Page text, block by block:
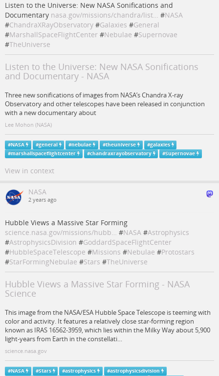
Listen to the Universe: New NASA Sonifications and
Documentary nasa.gov/missions/chandra/list… #NASA
#ChandraXRayObservatory #Galaxies #General
#MarshallSpaceFlightCenter #Nebulae #Supernovae
#TheUniverse
Listen to the Universe: New NASA Sonifications
and Documentary - NASA
Three new sonifications of images from NASA’s Chandra X-ray
Observatory and other telescopes have been released in conjunction
with a new documentary about
Lee Mohon (NASA)
#NASA #general #nebulae #theuniverse #galaxies
#marshallspaceflightcenter #chandraxrayobservatory #Supernovae
View in context
NASA
2 years ago
Hubble Views a Massive Star Forming
science.nasa.gov/missions/hubb… #NASA #Astrophysics
#AstrophysicsDivision #GoddardSpaceFlightCenter
#HubbleSpaceTelescope #Missions #Nebulae #Protostars
#StarFormingNebulae #Stars #TheUniverse
Hubble Views a Massive Star Forming - NASA
Science
This image from the NASA/ESA Hubble Space Telescope is teeming with
color and activity. It features a relatively close star-forming region
known as IRAS 16562-3959, which lies within the Milky Way about 5,900
light-years from Earth in the constellati…
science.nasa.gov
#NASA #Stars #astrophysics #astrophysicsdivision